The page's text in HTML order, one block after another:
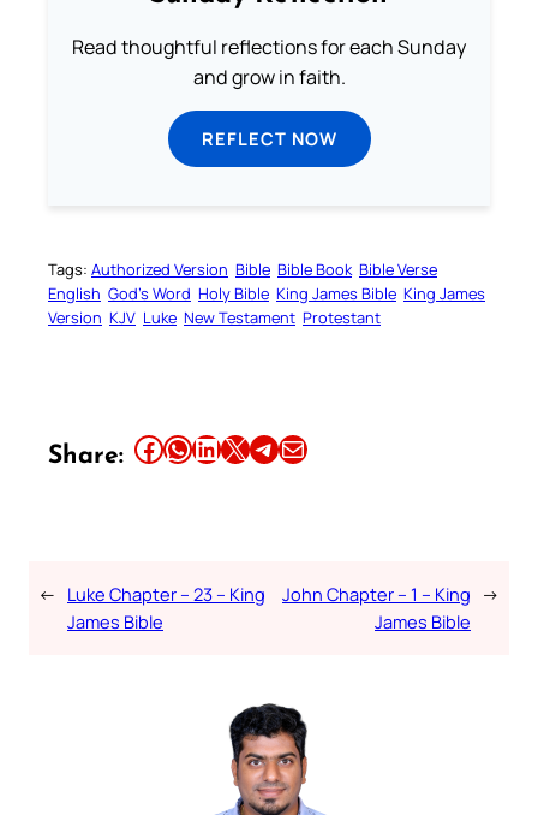
Read thoughtful reflections for each Sunday
and grow in faith.
REFLECT NOW
Tags: Authorized Version Bible Bible Book Bible Verse
English God’s Word Holy Bible King James Bible King James
Version KJV Luke New Testament Protestant
Share: Share this article on Facebook Share this article on WhatsApp Share this article on LinkedIn Share this article on X Share this article on TelegramEmail this Article
← Luke Chapter – 23 – King
James Bible
John Chapter – 1 – King
James Bible
→